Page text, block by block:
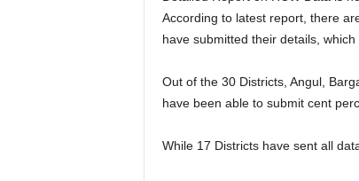
According to latest report, there
have submitted their details, which
Out of the 30 Districts, Angul,
have been able to submit cent
While 17 Districts have sent all